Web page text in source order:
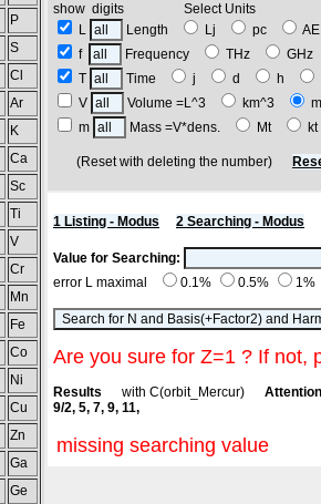
P
S
Cl
Ar
K
Ca
Sc
Ti
V
Cr
Mn
Fe
Co
Ni
Cu
Zn
Ga
Ge
show digits Select Units
L
Length Lj pc
f
Frequency THz
T
Time j d h
V
Volume =L^3 km^3
m
Mass =V*dens. Mt
(Reset with deleting the number)
1 Listing - Modus 2 Searching - Modus
Value for Searching:
error L maximal
0.1% 0.5% 1%
Are you sure for Z=1 ? If not,
Results with C(orbit_Mercur)
9/2, 5, 7, 9, 11,
missing searching value